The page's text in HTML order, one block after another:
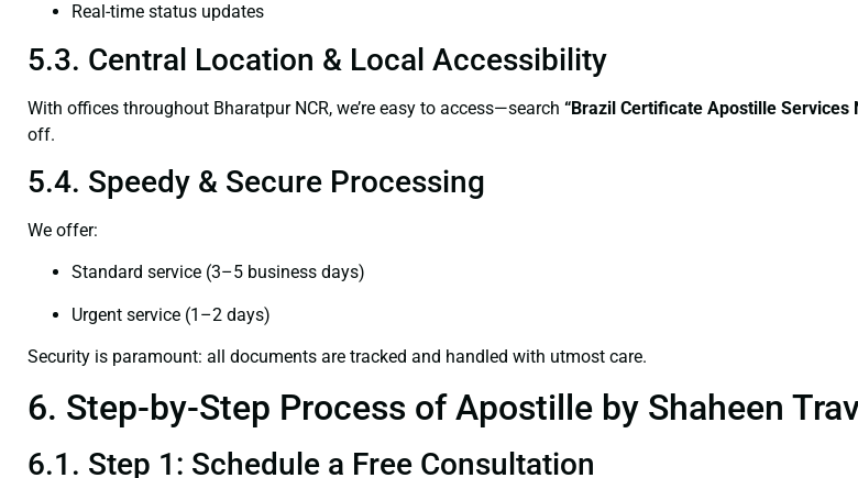
Real-time status updates
5.3. Central Location & Local Accessibility
With offices throughout Bharatpur NCR, we’re easy to access—search “Brazil Certificate Apostille Services
off.
5.4. Speedy & Secure Processing
We offer:
Standard service (3–5 business days)
Urgent service (1–2 days)
Security is paramount: all documents are tracked and handled with utmost care.
6. Step-by-Step Process of Apostille by Shaheen
6.1. Step 1: Schedule a Free Consultation